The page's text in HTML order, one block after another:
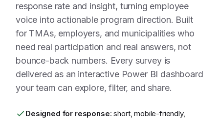
response rate and insight, turning employee
voice into actionable program direction. Built
for TMAs, employers, and municipalities who
need real participation and real answers, not
bounce-back numbers. Every survey is
delivered as an interactive Power BI dashboard
your team can explore, filter, and share.
Designed for response: short, mobile-friendly,